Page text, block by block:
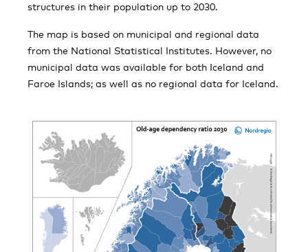
structures in their population up to 2030.
The map is based on municipal and regional data
from the National Statistical Institutes. However, no
municipal data was available for both Iceland and
Faroe Islands; as well as no regional data for Iceland.